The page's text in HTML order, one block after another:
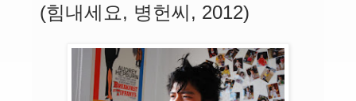
(힘내세요, 병헌씨, 2012)